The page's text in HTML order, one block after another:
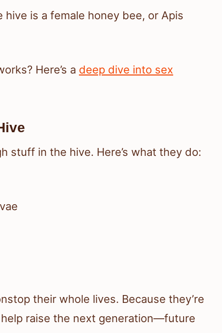
is a female honey bee, or Apis
Here’s a deep dive into sex
stuff in the hive. Here’s what they do:
their whole lives. Because they’re
raise the next generation—future